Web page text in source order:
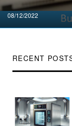
RECENT
Posted
on
08/12/2022